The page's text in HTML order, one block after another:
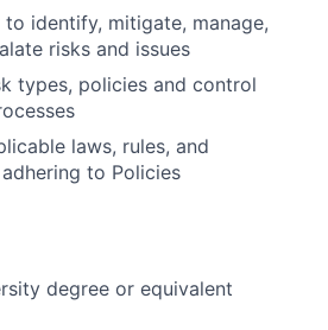
identify, mitigate, manage,
risks and issues
types, policies and control
laws, rules, and
to Policies
degree or equivalent